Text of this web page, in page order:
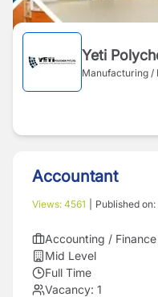
Yeti
Manufacturing /
Accountant
Views: 4561 Published on:
Accounting / Finance
Mid Level
Full Time
Vacancy: 1